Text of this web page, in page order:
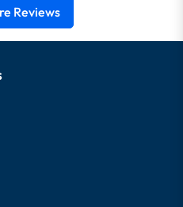
Reviews